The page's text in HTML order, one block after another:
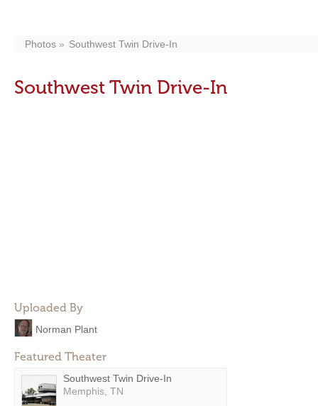
Photos Southwest Twin Drive-In
Southwest Twin Drive-In
Uploaded By
Norman Plant
Featured Theater
Southwest Twin Drive-In
Memphis, TN